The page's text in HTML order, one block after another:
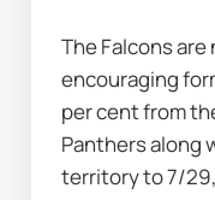
The Falcons
encouraging
per cent from
Panthers along
territory to 7/